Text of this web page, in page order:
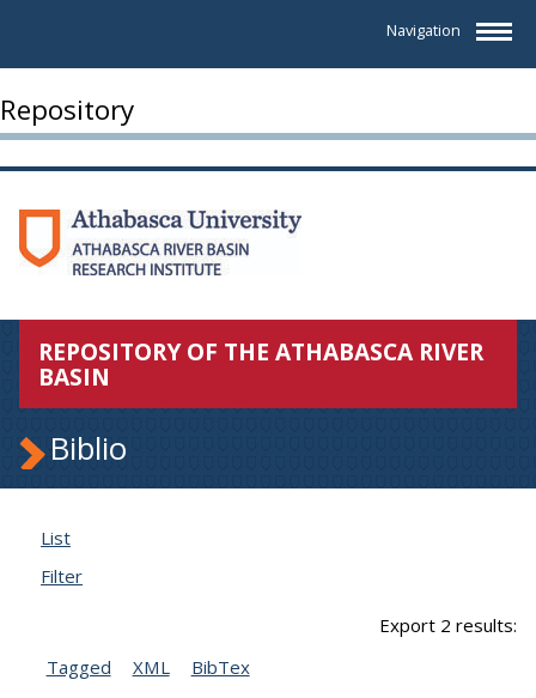
Navigation
Repository
REPOSITORY OF THE ATHABASCA RIVER
BASIN
Biblio
List
Filter
Export 2 results:
Tagged
XML BibTex